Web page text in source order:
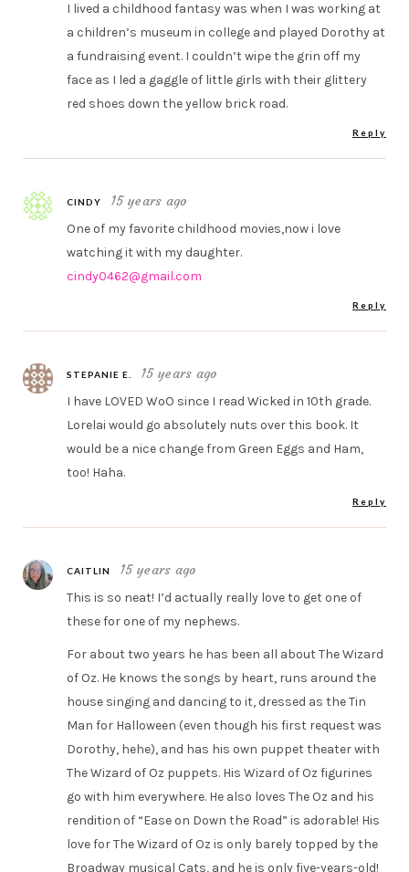
I lived a childhood fantasy was when I was working at
a children’s museum in college and played Dorothy at
a fundraising event. I couldn’t wipe the grin off my
face as I led a gaggle of little girls with their glittery
red shoes down the yellow brick road.
Reply
CINDY 15 years ago
One of my favorite childhood movies,now i love
watching it with my daughter.
cindy0462@gmail.com
Reply
STEPANIE E. 15 years ago
I have LOVED WoO since I read Wicked in 10th grade.
Lorelai would go absolutely nuts over this book. It
would be a nice change from Green Eggs and Ham,
too! Haha.
Reply
CAITLIN 15 years ago
This is so neat! I’d actually really love to get one of
these for one of my nephews.
For about two years he has been all about The Wizard
of Oz. He knows the songs by heart, runs around the
house singing and dancing to it, dressed as the Tin
Man for Halloween (even though his first request was
Dorothy, hehe), and has his own puppet theater with
The Wizard of Oz puppets. His Wizard of Oz figurines
go with him everywhere. He also loves The Oz and his
rendition of “Ease on Down the Road” is adorable! His
love for The Wizard of Oz is only barely topped by the
Broadway musical Cats, and he is only five-years-old!